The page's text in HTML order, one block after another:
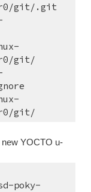
r0/git/.git
r0/git/
r0/git/
YOCTO u-
poky-